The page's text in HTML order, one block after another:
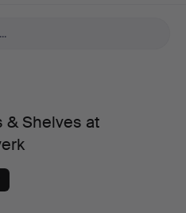
& Shelves at